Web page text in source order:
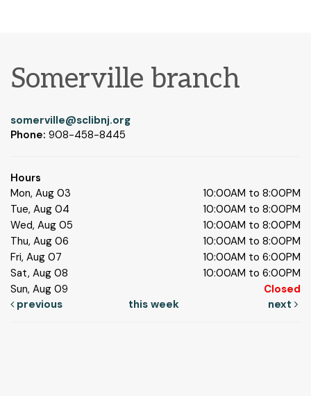
Somerville branch
somerville@sclibnj.org
Phone: 908-458-8445
Hours
Mon, Aug 03
10:00AM to 8:00PM
Tue, Aug 04
10:00AM to 8:00PM
Wed, Aug 05
10:00AM to 8:00PM
Thu, Aug 06
10:00AM to 8:00PM
Fri, Aug 07
10:00AM to 6:00PM
Sat, Aug 08
10:00AM to 6:00PM
Sun, Aug 09
Closed
previous
this week next